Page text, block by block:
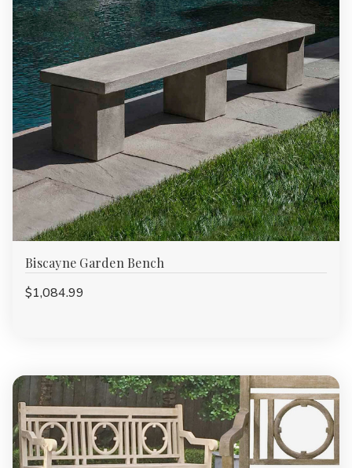
Biscayne Garden Bench
$1,084.99